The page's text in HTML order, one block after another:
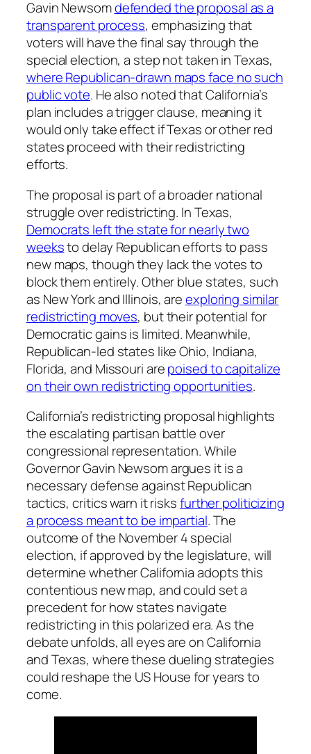
Gavin Newsomdefended the proposal as a
transparent process, emphasizing that
voters will have the final say through the
special election, a step not taken in Texas,
where Republican-drawn maps face no such
public vote. He also noted that California’s
plan includes a trigger clause, meaning it
would only take effect if Texas or other red
states proceed with their redistricting
efforts.
The proposal is part of a broader national
struggle over redistricting. In Texas,
Democrats left the state for nearly two
weeksto delay Republican efforts to pass
new maps, though they lack the votes to
block them entirely. Other blue states, such
as New York and Illinois, areexploring similar
redistricting moves, but their potential for
Democratic gains is limited. Meanwhile,
Republican-led states like Ohio, Indiana,
Florida, and Missouri arepoised to capitalize
on their own redistricting opportunities.
California’s redistricting proposal highlights
the escalating partisan battle over
congressional representation. While
Governor Gavin Newsom argues it is a
necessary defense against Republican
tactics, critics warn it risksfurther politicizing
a process meant to be impartial. The
outcome of the November 4 special
election, if approved by the legislature, will
determine whether California adopts this
contentious new map, and could set a
precedent for how states navigate
redistricting in this polarized era. As the
debate unfolds, all eyes are on California
and Texas, where these dueling strategies
could reshape the US House for years to
come.